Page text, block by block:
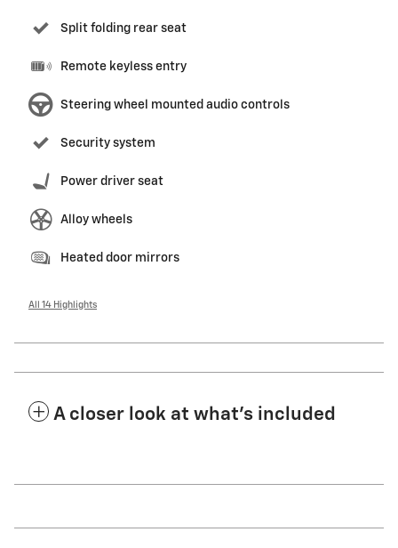
Split folding rear seat
Remote keyless entry
Steering wheel mounted audio controls
Security system
Power driver seat
Alloy wheels
Heated door mirrors
All 14 Highlights
A closer look at what’s included